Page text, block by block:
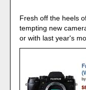
Fresh off the heels
tempting new
or with last year's